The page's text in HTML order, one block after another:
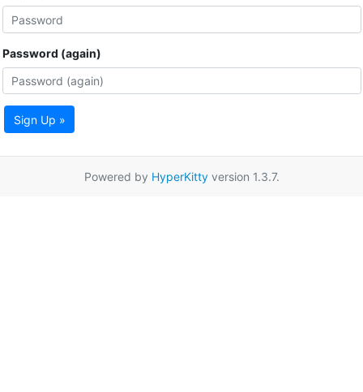
Password (again)
Sign Up »
Powered by HyperKittyversion 1.3.7.